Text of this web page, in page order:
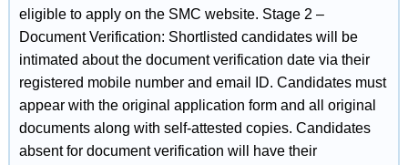
eligible to apply on the SMC website. Stage 2 –
Document Verification: Shortlisted candidates will be
intimated about the document verification date via their
registered mobile number and email ID. Candidates must
appear with the original application form and all original
documents along with self-attested copies. Candidates
absent for document verification will have their